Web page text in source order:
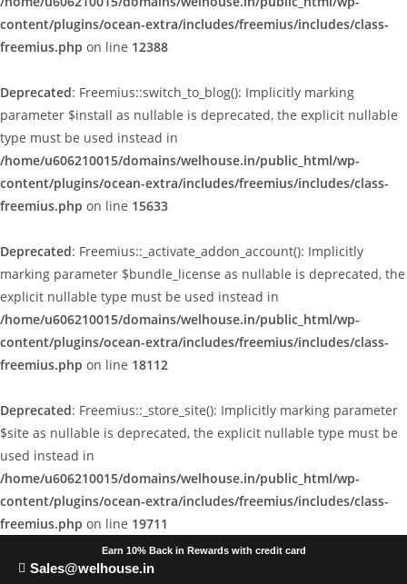
content/plugins/ocean-extra/includes/freemius/includes/class-
freemius.php on line 12388
Deprecated: Freemius::switch_to_blog(): Implicitly marking
parameter $install as nullable is deprecated, the explicit nullable
type must be used instead in
/home/u606210015/domains/welhouse.in/public_html/wp-
content/plugins/ocean-extra/includes/freemius/includes/class-
freemius.php on line 15633
Deprecated: Freemius::_activate_addon_account(): Implicitly
marking parameter $bundle_license as nullable is deprecated, the
explicit nullable type must be used instead in
/home/u606210015/domains/welhouse.in/public_html/wp-
content/plugins/ocean-extra/includes/freemius/includes/class-
freemius.php on line 18112
Deprecated: Freemius::_store_site(): Implicitly marking parameter
$site as nullable is deprecated, the explicit nullable type must be
used instead in
/home/u606210015/domains/welhouse.in/public_html/wp-
content/plugins/ocean-extra/includes/freemius/includes/class-
freemius.php on line 19711
Earn 10% Back in Rewards with credit card
Sales@welhouse.in